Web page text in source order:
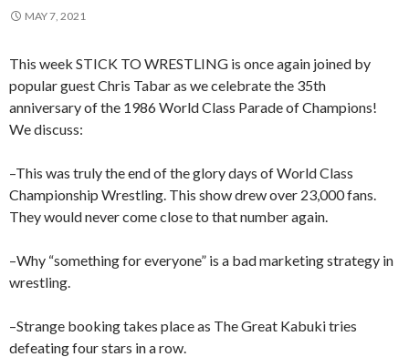
MAY 7, 2021
This week STICK TO WRESTLING is once again joined by
popular guest Chris Tabar as we celebrate the 35th
anniversary of the 1986 World Class Parade of Champions!
We discuss:
–This was truly the end of the glory days of World Class
Championship Wrestling. This show drew over 23,000 fans.
They would never come close to that number again.
–Why “something for everyone” is a bad marketing strategy in
wrestling.
–Strange booking takes place as The Great Kabuki tries
defeating four stars in a row.